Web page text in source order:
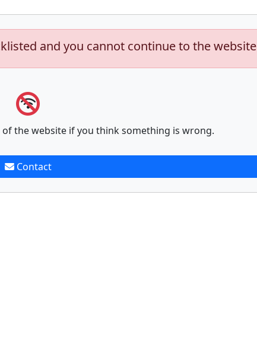
and you cannot continue to the website
the website if you think something is wrong.
Contact